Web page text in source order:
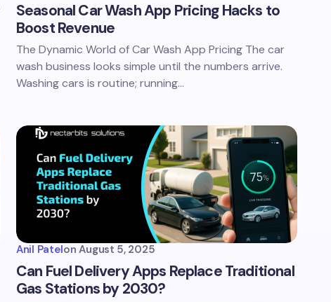
Seasonal Car Wash App Pricing Hacks to
Boost Revenue
The Dynamic World of Car Wash App Pricing The car
wash business looks simple until the numbers arrive.
Washing cars is routine; running…
Anil Patelon August 5, 2025
Can Fuel Delivery Apps Replace Traditional
Gas Stations by 2030?